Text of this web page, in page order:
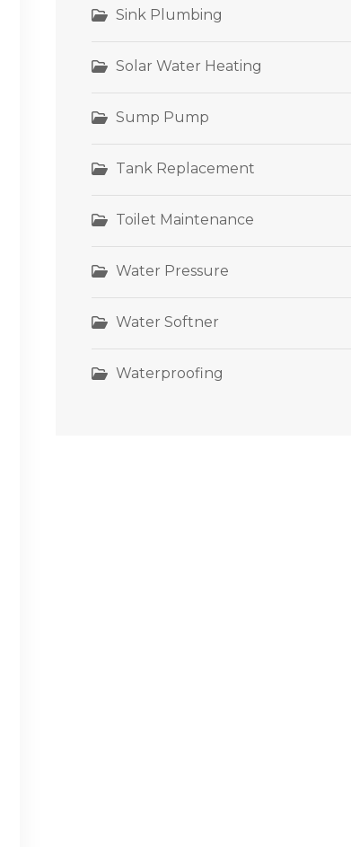
Sink Plumbing
Solar Water Heating
Sump Pump
Tank Replacement
Toilet Maintenance
Water Pressure
Water Softner
Waterproofing